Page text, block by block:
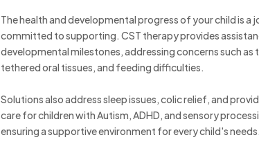
The health and developmental progress of your child is a
committed to supporting. CST therapy provides
developmental milestones, addressing concerns such as
tethered oral tissues, and feeding difficulties.
Solutions also address sleep issues, colic relief, and
care for children with Autism, ADHD, and sensory
ensuring a supportive environment for every child's needs.